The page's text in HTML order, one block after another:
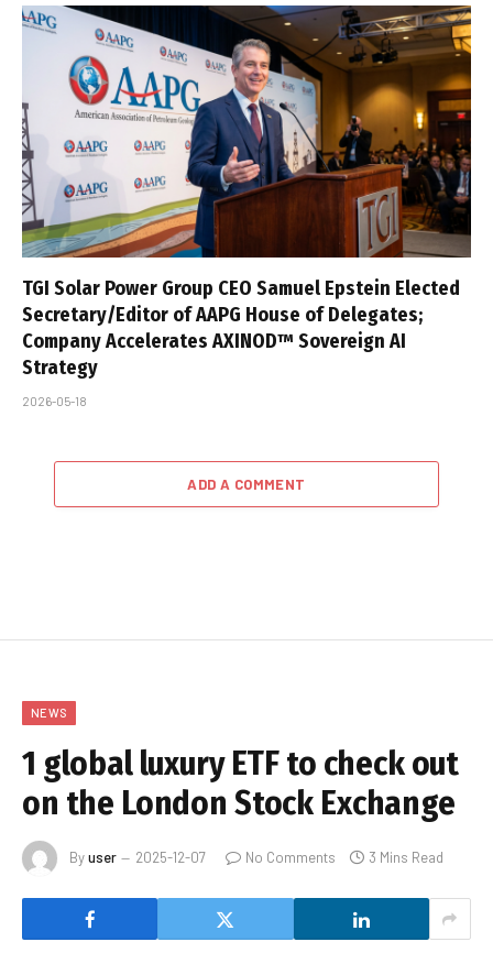
TGI Solar Power Group CEO Samuel Epstein Elected
Secretary/Editor of AAPG House of Delegates;
Company Accelerates AXINOD™ Sovereign AI
Strategy
2026-05-18
ADD A COMMENT
NEWS
1 global luxury ETF to check out
on the London Stock Exchange
Byuser 2025-12-07 No Comments 3 Mins Read